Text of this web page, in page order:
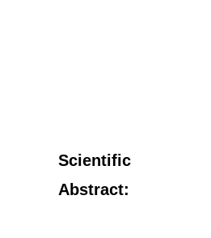
Scientific
Abstract: